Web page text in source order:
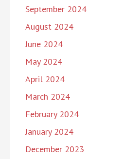
September 2024
August 2024
June 2024
May 2024
April 2024
March 2024
February 2024
January 2024
December 2023